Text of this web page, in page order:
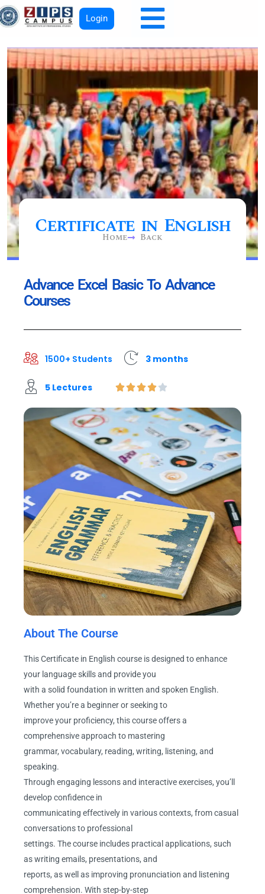
Login
Certificate in English
Home Back
Advance Excel Basic To Advance
Courses
1500+ Students 3 months
5 Lectures 
About The Course
This Certificate in English course is designed to enhance
your language skills and provide you
with a solid foundation in written and spoken English.
Whether you’re a beginner or seeking to
improve your proficiency, this course offers a
comprehensive approach to mastering
grammar, vocabulary, reading, writing, listening, and
speaking.
Through engaging lessons and interactive exercises, you’ll
develop confidence in
communicating effectively in various contexts, from casual
conversations to professional
settings. The course includes practical applications, such
as writing emails, presentations, and
reports, as well as improving pronunciation and listening
comprehension. With step-by-step